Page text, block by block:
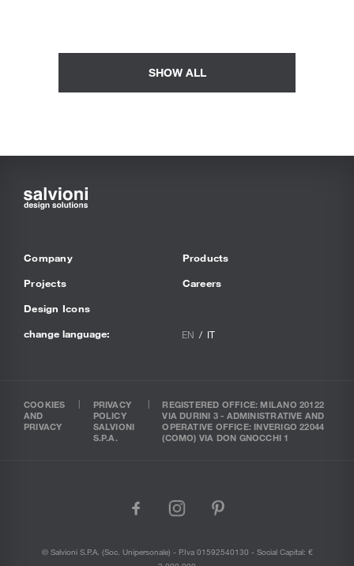
SHOW ALL
Company
Projects
Design Icons
Products
Careers
change language: EN IT
COOKIES
AND
PRIVACY
PRIVACY
POLICY
SALVIONI
S.P.A.
REGISTERED OFFICE: MILANO 20122
VIA DURINI 3 - ADMINISTRATIVE AND
OPERATIVE OFFICE: INVERIGO 22044
(COMO) VIA DON GNOCCHI 1
facebook
instagram
pinterest
© Salvioni S.P.A. (soc. Unipersonale) - P.Iva 01592540130 - Social Capital: €